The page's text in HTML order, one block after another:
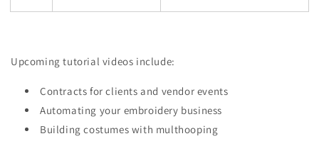
Upcoming tutorial videos include:
Contracts for clients and vendor events
Automating your embroidery business
Building costumes with multhooping